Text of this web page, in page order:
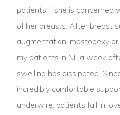
patients if she is concerned
of her breasts. After breast
augmentation, mastopexy
my patients in NL a week
swelling has dissipated.
incredibly comfortable
underwire, patients fall in